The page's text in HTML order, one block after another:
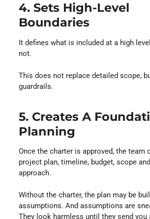
4. Sets High-Level
Boundaries
It defines what is included at a high
not.
This does not replace detailed scope,
guardrails.
5. Creates A
Planning
Once the charter is approved, the team
project plan, timeline, budget, scope
approach.
Without the charter, the plan may be
assumptions. And assumptions are
They look harmless until they send you